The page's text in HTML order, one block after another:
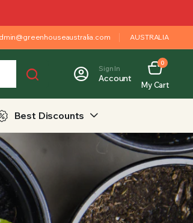
AUSTRALIA
Sign In
Account
0
My Cart
Best Discounts